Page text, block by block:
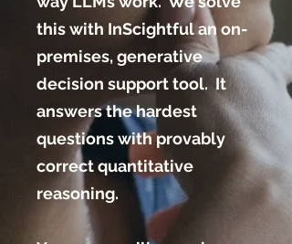
this with InScightful an on-
premises, generative
decision support tool. It
answers the hardest
questions with provably
correct quantitative
reasoning.